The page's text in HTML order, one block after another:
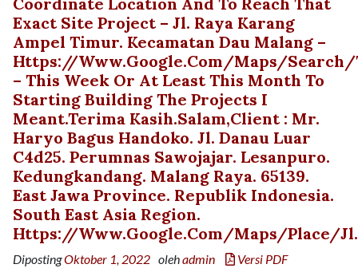
Exact Site Project – Jl. Raya Karang
Ampel Timur. Kecamatan Dau Malang –
Https://www.google.com/maps/search/
– This Week Or At Least This Month To
Starting Building The Projects I
Meant.Terima Kasih.Salam,Client : Mr.
Haryo Bagus Handoko. Jl. Danau Luar
C4d25. Perumnas Sawojajar. Lesanpuro.
Kedungkandang. Malang Raya. 65139.
East Jawa Province. Republik Indonesia.
South East Asia Region.
Https://www.google.com/maps/place/
DipostingOktober 1, 2022 olehadmin Versi PDF